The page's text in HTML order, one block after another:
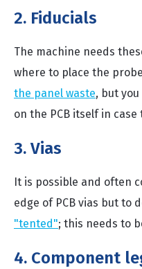
2. Fiducials
The machine needs
where to place the
the panel waste, but
on the PCB itself in
3. Vias
It is possible and often
edge of PCB vias but to
"tented"; this needs to
4. Component